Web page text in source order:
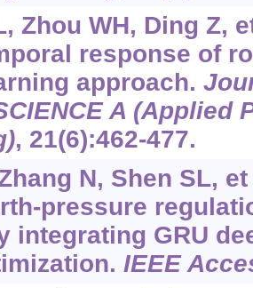
Zhou WH, Ding Z,
response of
approach.
A (Applied
, 21(6):462-477.
N, Shen SL,
pressure
integrating GRU
IEEE